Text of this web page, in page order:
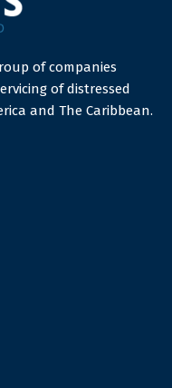
of companies
of distressed
and The Caribbean.